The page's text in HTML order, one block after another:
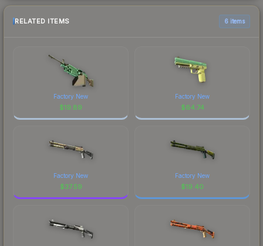
RELATED ITEMS 6 items
Factory New
$19.89
Factory New
$64.74
Factory New
$37.59
Factory New
$19.40